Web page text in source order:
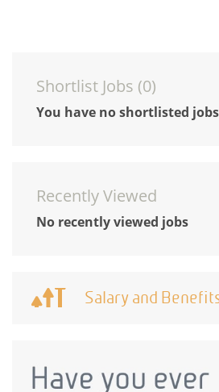
Shortlist Jobs (0)
You have no shortlisted jobs
Recently Viewed
No recently viewed jobs
Salary and